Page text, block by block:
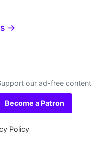
→
our ad-free content
Become a Patron
Policy